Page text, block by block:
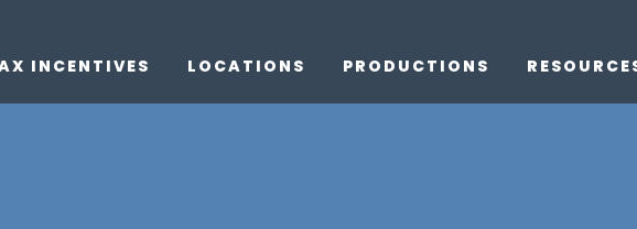
INCENTIVES LOCATIONS PRODUCTIONS